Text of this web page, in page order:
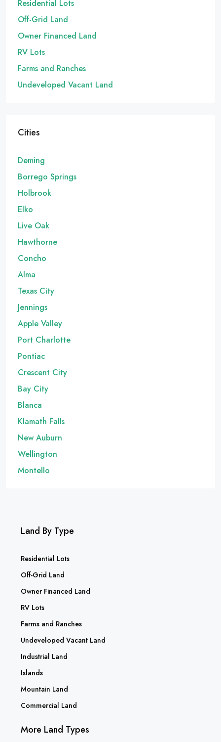
Residential Lots
Off-Grid Land
Owner Financed Land
RV Lots
Farms and Ranches
Undeveloped Vacant Land
Cities
Deming
Borrego Springs
Holbrook
Elko
Live Oak
Hawthorne
Concho
Alma
Texas City
Jennings
Apple Valley
Port Charlotte
Pontiac
Crescent City
Bay City
Blanca
Klamath Falls
New Auburn
Wellington
Montello
Land By Type
Residential Lots
Off-Grid Land
Owner Financed Land
RV Lots
Farms and Ranches
Undeveloped Vacant Land
Industrial Land
Islands
Mountain Land
Commercial Land
More Land Types